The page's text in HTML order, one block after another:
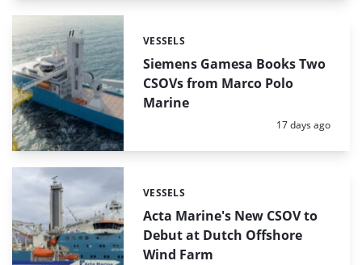
Siemens Gamesa Books Two
CSOVs from Marco Polo
Marine
Categories:
VESSELS
Posted:
17 days ago
Acta Marine's New CSOV to
Debut at Dutch Offshore
Wind Farm
Categories:
VESSELS